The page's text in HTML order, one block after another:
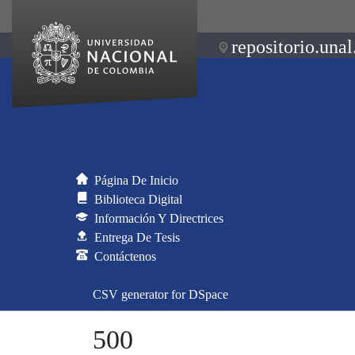
Página De Inicio
Biblioteca Digital
Información Y Directrices
Entrega De Tesis
Contáctenos
CSV generator for DSpace
500